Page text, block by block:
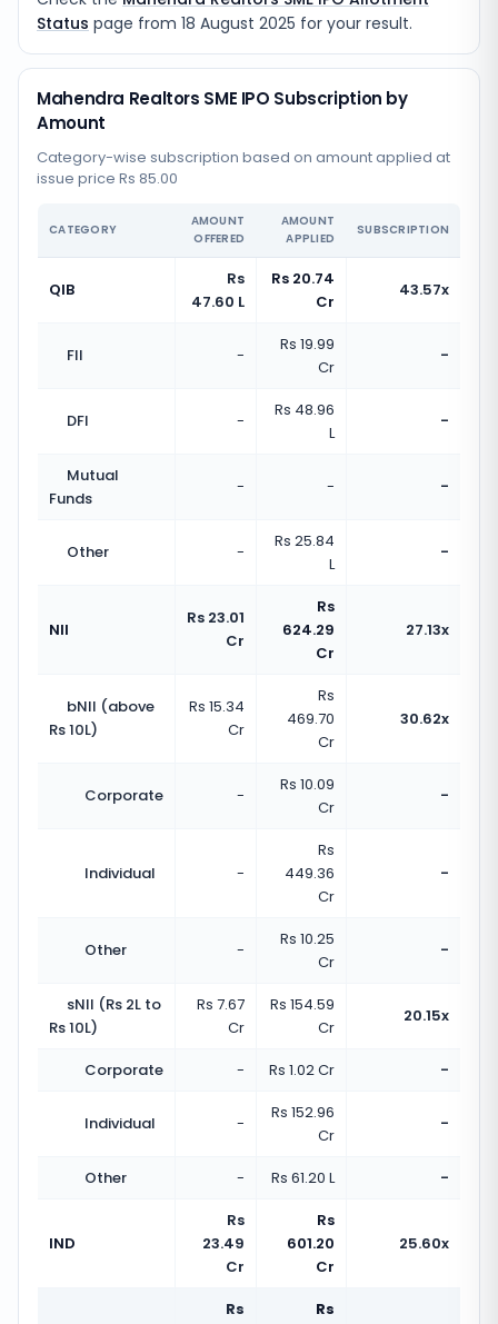
Status page from 18 August 2025 for your result.
Mahendra Realtors SME IPO Subscription by
Amount
Category-wise subscription based on amount applied at
issue price Rs 85.00
CATEGORY
AMOUNT
OFFERED
AMOUNT
APPLIED
SUBSCRIPTION
QIB
Rs
47.60 L
Rs 20.74
Cr
43.57x
FII -
Rs 19.99
Cr
-
DFI -
Rs 48.96
L
-
Mutual
Funds
- - -
Other -
Rs 25.84
L
-
NII
Rs 23.01
Cr
Rs
624.29
Cr
27.13x
bNII (above
Rs 10L)
Rs 15.34
Cr
Rs
469.70
Cr
30.62x
Corporate -
Rs 10.09
Cr
-
Individual -
Rs
449.36
Cr
-
Other -
Rs 10.25
Cr
-
sNII (Rs 2L to
Rs 10L)
Rs 7.67
Cr
Rs 154.59
Cr
20.15x
Corporate - Rs 1.02 Cr -
Individual -
Rs 152.96
Cr
-
Other - Rs 61.20 L -
IND
Rs
23.49
Cr
Rs
601.20
Cr
25.60x
Rs
Rs